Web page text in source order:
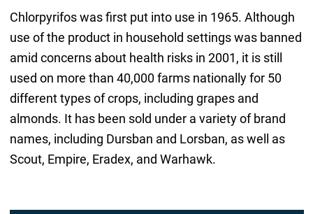
Chlorpyrifos was first put into use in 1965. Although
use of the product in household settings was banned
amid concerns about health risks in 2001, it is still
used on more than 40,000 farms nationally for 50
different types of crops, including grapes and
almonds. It has been sold under a variety of brand
names, including Dursban and Lorsban, as well as
Scout, Empire, Eradex, and Warhawk.